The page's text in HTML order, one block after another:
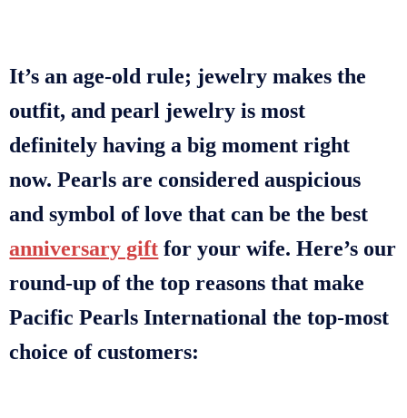
It’s an age-old rule; jewelry makes the
outfit, and pearl jewelry is most
definitely having a big moment right
now. Pearls are considered auspicious
and symbol of love that can be the best
anniversary gift for your wife. Here’s our
round-up of the top reasons that make
Pacific Pearls International the top-most
choice of customers: